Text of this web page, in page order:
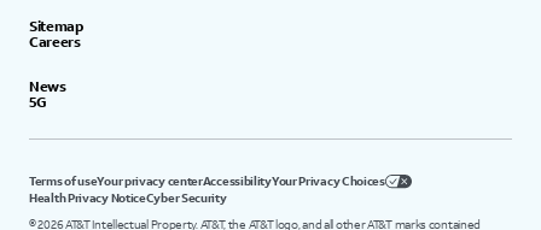
Sitemap
Careers
News
5G
Terms of useYour privacy centerAccessibilityYour Privacy Choices
Health Privacy NoticeCyber Security
©2026AT&T Intellectual Property. AT&T, the AT&T logo, and all other AT&T marks contained